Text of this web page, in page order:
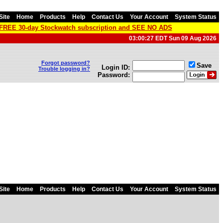
Home Products Help Contact Us Your Account System Status
30-day Stockwatch subscription and SEE NO ADS
03:00:27 EDT Sun 09 Aug 2026
Forgot password?
Trouble logging in?
Login ID:
Password:
Save
Home Products Help Contact Us Your Account System Status